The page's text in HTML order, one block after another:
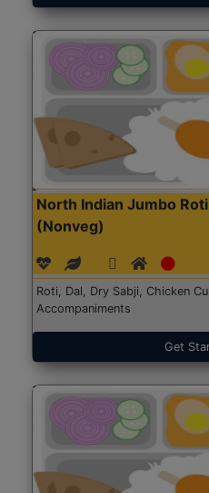
North Indian Jumbo Roti
(Nonveg)
Roti, Dal, Dry Sabji, Chicken
Accompaniments
Get